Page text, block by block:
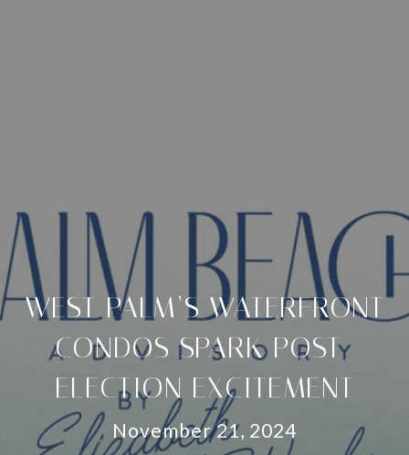
WEST PALM’S WATERFRONT
CONDOS SPARK POST-
ELECTION EXCITEMENT
November 21, 2024